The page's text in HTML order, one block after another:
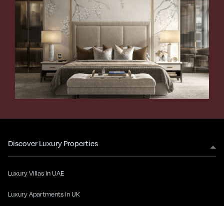
Discover Luxury Properties
Luxury Villas in UAE
Luxury Apartments in UK